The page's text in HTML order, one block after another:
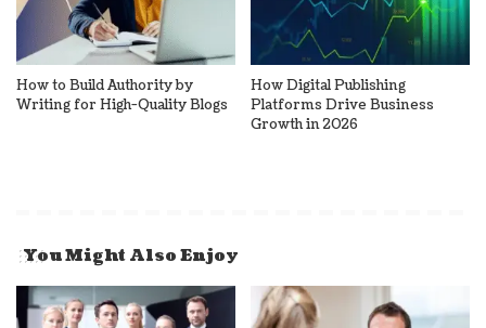
How to Build Authority by
Writing for High-Quality Blogs
How Digital Publishing
Platforms Drive Business
Growth in 2026
You Might Also Enjoy